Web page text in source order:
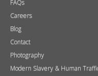
Stoves
Built In Fires
Wall Mounted Fires
Hearth Mounted Fires
Fireplaces &
Accessories&Chimney Systems